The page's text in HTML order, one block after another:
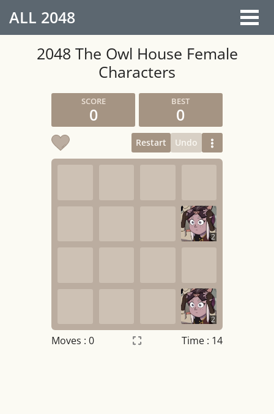
ALL 2048
2048 The Owl House Female
Characters
0 0
Restart Undo
2
2
Moves : 0 Time : 14